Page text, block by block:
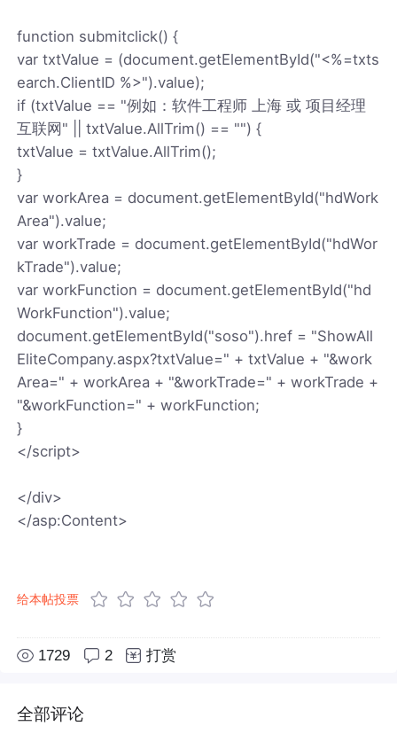
function submitclick() {
var txtValue = (document.getElementById("<%=txts
earch.ClientID %>").value);
if (txtValue == "例如：软件工程师 上海 或 项目经理
互联网" || txtValue.AllTrim() == "") {
txtValue = txtValue.AllTrim();
}
var workArea = document.getElementById("hdWork
Area").value;
var workTrade = document.getElementById("hdWor
kTrade").value;
var workFunction = document.getElementById("hd
WorkFunction").value;
document.getElementById("soso").href = "ShowAll
EliteCompany.aspx?txtValue=" + txtValue + "&work
Area=" + workArea + "&workTrade=" + workTrade +
"&workFunction=" + workFunction;
}
</script>
</div>
</asp:Content>
给本帖投票
1729 2 打赏
全部评论